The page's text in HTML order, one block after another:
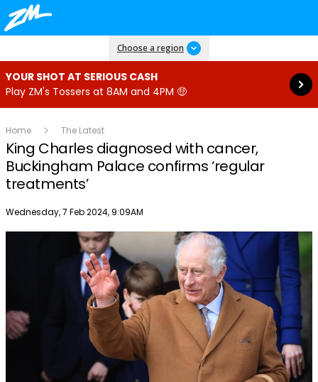
Choose a region
YOUR SHOT AT SERIOUS CASH
Play ZM's Tossers at 8AM and 4PM 🤑
Read more
Home The Latest
King Charles diagnosed with cancer,
Buckingham Palace confirms ‘regular
treatments’
Publish date
Wednesday, 7 Feb 2024, 9:09AM